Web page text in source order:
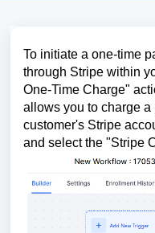
To initiate a one-time
through Stripe within
One-Time Charge"
allows you to charge
customer's Stripe
and select the "Stripe